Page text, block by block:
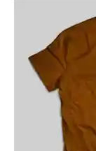
Title
News
Train With